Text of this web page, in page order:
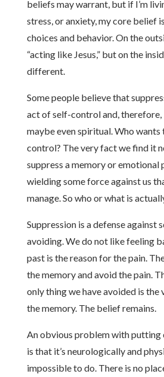
beliefs may warrant, but if I’m
stress, or anxiety, my core belief
choices and behavior. On the
“acting like Jesus,” but on the
different.
Some people believe that
act of self-control and, therefore,
maybe even spiritual. Who
control? The very fact we find it
suppress a memory or emotional
wielding some force against us
manage. So who or what is
Suppression is a defense against
avoiding. We do not like feeling
past is the reason for the pain.
the memory and avoid the pain.
only thing we have avoided is the
the memory. The belief remains.
An obvious problem with putting
is that it’s neurologically and
impossible to do. There is no